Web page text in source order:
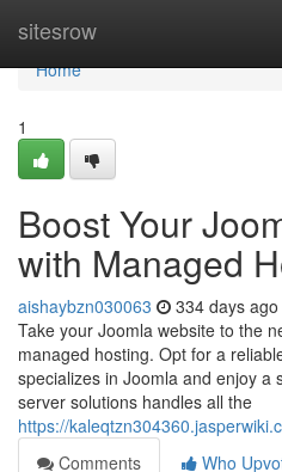
sitesrow
Home
Home
1
Boost Your
with Managed
aishaybzn030063 334 days ago
Take your Joomla website to the
managed hosting. Opt for a
specializes in Joomla and enjoy a
server solutions handles all the
https://
Comments
Who